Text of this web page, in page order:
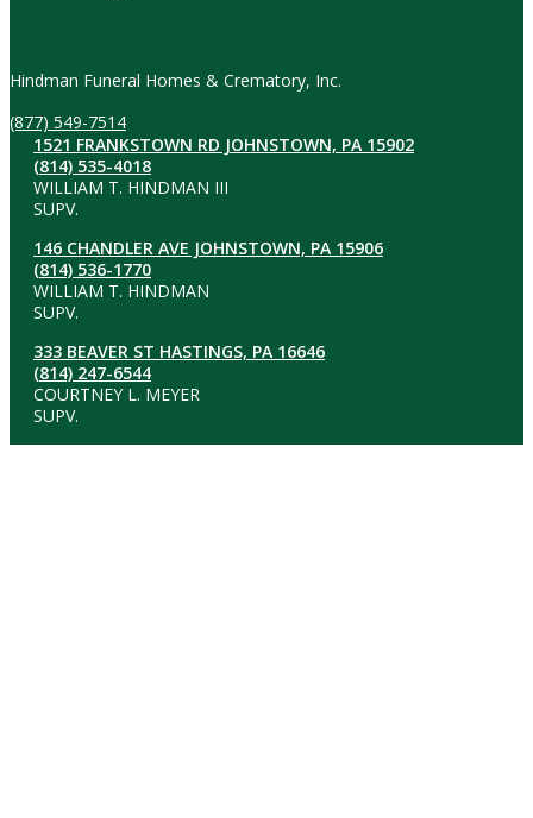
Hindman Funeral Homes & Crematory, Inc.
(877) 549-7514
1521 FRANKSTOWN RD JOHNSTOWN, PA 15902
(814) 535-4018
WILLIAM T. HINDMAN III
SUPV.
146 CHANDLER AVE JOHNSTOWN, PA 15906
(814) 536-1770
WILLIAM T. HINDMAN
SUPV.
333 BEAVER ST HASTINGS, PA 16646
(814) 247-6544
COURTNEY L. MEYER
SUPV.